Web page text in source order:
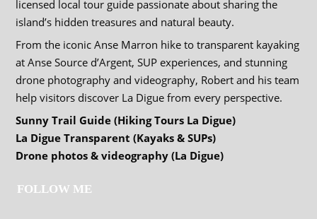
licensed local tour guide passionate about sharing the
island’s hidden treasures and natural beauty.
From the iconic Anse Marron hike to transparent kayaking
at Anse Source d’Argent, SUP experiences, and stunning
drone photography and videography, Robert and his team
help visitors discover La Digue from every perspective.
Sunny Trail Guide (Hiking Tours La Digue)
La Digue Transparent (Kayaks & SUPs)
Drone photos & videography (La Digue)
FOLLOW ME